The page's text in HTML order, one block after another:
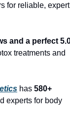
for reliable, expert
and a perfect
treatments and
has 580+
experts for body